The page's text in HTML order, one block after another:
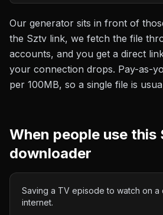
Our generator sits in front of
the Sztv link, we fetch the file
accounts, and you get a direct
your connection drops. Pay-as-
per 100MB, so a single file is
When people use this
downloader
Saving a TV episode to watch on a
internet.